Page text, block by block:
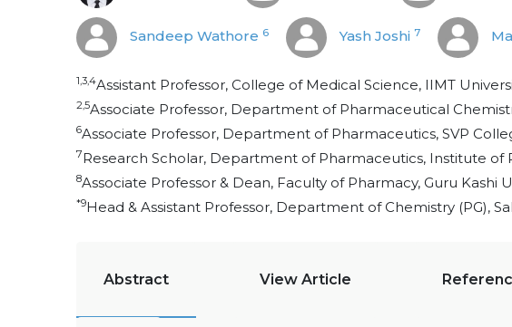
Sandeep Wathore 6 Yash Joshi 7
1,3,4Assistant Professor, College of Medical Science, IIMT
2,5Associate Professor, Department of Pharmaceutical
6Associate Professor, Department of Pharmaceutics, SVP
7Research Scholar, Department of Pharmaceutics, Institute of
8Associate Professor & Dean, Faculty of Pharmacy, Guru Kashi
*9Head & Assistant Professor, Department of Chemistry (PG),
Abstract View Article